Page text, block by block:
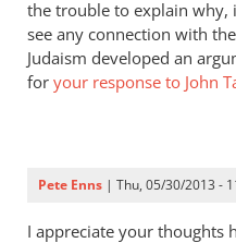
of
the
sin
before
the trouble to explain why,
see any connection with
Judaism developed an
for your response to John
Pete Enns | Thu, 05/30/2013 -
I appreciate your thoughts